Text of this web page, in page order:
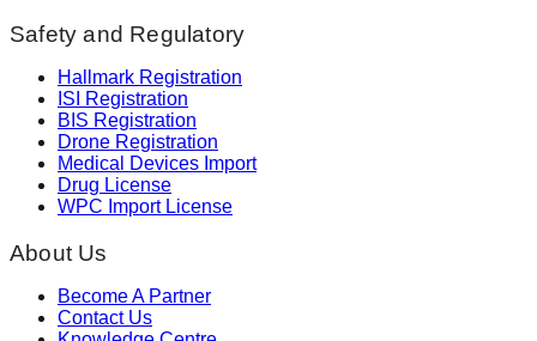
Safety and Regulatory
Hallmark Registration
ISI Registration
BIS Registration
Drone Registration
Medical Devices Import
Drug License
WPC Import License
About Us
Become A Partner
Contact Us